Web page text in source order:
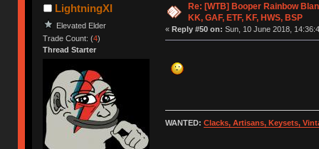
LightningXI
Elevated Elder
Trade Count: (4)
Thread Starter
Re: [WTB] Booper Rainbow
KK, GAF, ETF, KF, HWS, BSP
« Reply #50 on: Sun, 10 June 2018,
WANTED: Clacks, Artisans, Keysets,